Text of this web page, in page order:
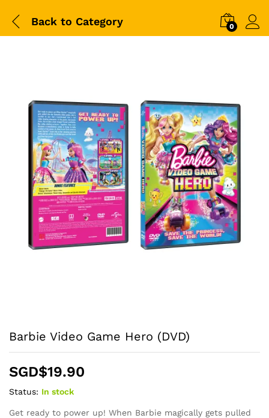
Back to Category 0
Barbie Video Game Hero (DVD)
SGD$19.90
Status: In stock
Get ready to power up! When Barbie magically gets pulled